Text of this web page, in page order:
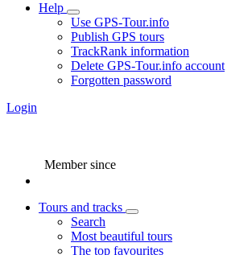
Help
Use GPS-Tour.info
Publish GPS tours
TrackRank information
Delete GPS-Tour.info account
Forgotten password
Login
Member since
Tours and tracks
Search
Most beautiful tours
The top favourites